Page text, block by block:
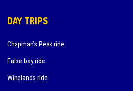
DAY TRIPS
Chapman’s Peak ride
False bay ride
Winelands ride